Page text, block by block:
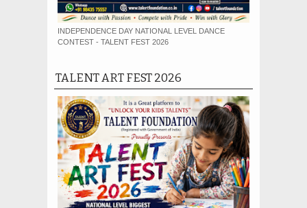
INDEPENDENCE DAY NATIONAL LEVEL DANCE
CONTEST - TALENT FEST 2026
TALENT ART FEST 2026